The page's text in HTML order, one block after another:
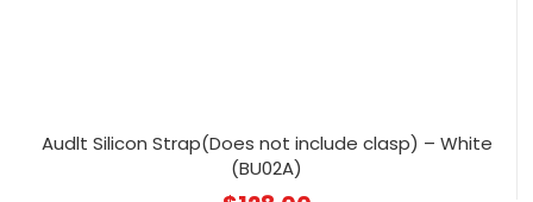
Audlt Silicon Strap(Does not include clasp) – White
(BU02A)